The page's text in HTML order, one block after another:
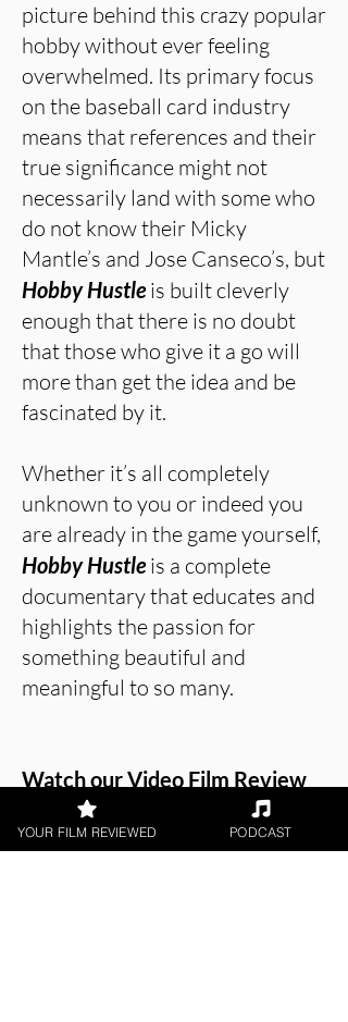
picture behind this crazy popular
hobby without ever feeling
overwhelmed. Its primary focus
on the baseball card industry
means that references and their
true significance might not
necessarily land with some who
do not know their Micky
Mantle’s and Jose Canseco’s, but
Hobby Hustleis built cleverly
enough that there is no doubt
that those who give it a go will
more than get the idea and be
fascinated by it.
Whether it’s all completely
unknown to you or indeed you
are already in the game yourself,
Hobby Hustleis a complete
documentary that educates and
highlights the passion for
something beautiful and
meaningful to so many.
Watch ourVideo Film Review
of Hobby Hustle
YOUR FILM REVIEWED PODCAST